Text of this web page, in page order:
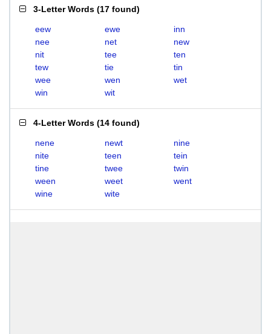
3-Letter Words (17 found)
eew ewe
inn
nee
net
new
nit
tee
ten
tew
tie
tin
wee
wen
wet
win
wit
4-Letter Words (14 found)
nene newt
nine
nite
teen
tein
tine
twee
twin
ween
weet
went
wine
wite